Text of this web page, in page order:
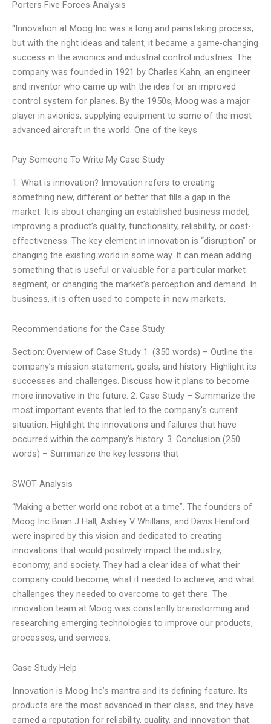
Porters Five Forces Analysis
“Innovation at Moog Inc was a long and painstaking process,
but with the right ideas and talent, it became a game-changing
success in the avionics and industrial control industries. The
company was founded in 1921 by Charles Kahn, an engineer
and inventor who came up with the idea for an improved
control system for planes. By the 1950s, Moog was a major
player in avionics, supplying equipment to some of the most
advanced aircraft in the world. One of the keys
Pay Someone To Write My Case Study
1. What is innovation? Innovation refers to creating
something new, different or better that fills a gap in the
market. It is about changing an established business model,
improving a product’s quality, functionality, reliability, or cost-
effectiveness. The key element in innovation is “disruption” or
changing the existing world in some way. It can mean adding
something that is useful or valuable for a particular market
segment, or changing the market’s perception and demand. In
business, it is often used to compete in new markets,
Recommendations for the Case Study
Section: Overview of Case Study 1. (350 words) – Outline the
company’s mission statement, goals, and history. Highlight its
successes and challenges. Discuss how it plans to become
more innovative in the future. 2. Case Study – Summarize the
most important events that led to the company’s current
situation. Highlight the innovations and failures that have
occurred within the company’s history. 3. Conclusion (250
words) – Summarize the key lessons that
SWOT Analysis
“Making a better world one robot at a time”. The founders of
Moog Inc Brian J Hall, Ashley V Whillans, and Davis Heniford
were inspired by this vision and dedicated to creating
innovations that would positively impact the industry,
economy, and society. They had a clear idea of what their
company could become, what it needed to achieve, and what
challenges they needed to overcome to get there. The
innovation team at Moog was constantly brainstorming and
researching emerging technologies to improve our products,
processes, and services.
Case Study Help
Innovation is Moog Inc’s mantra and its defining feature. Its
products are the most advanced in their class, and they have
earned a reputation for reliability, quality, and innovation that